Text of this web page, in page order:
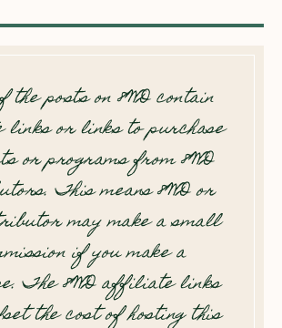
the posts on 8WD contain
or links to purchase
or programs from 8WD
This means 8WD or
may make a small
if you make a
The 8WD affiliate links
the cost of hosting this